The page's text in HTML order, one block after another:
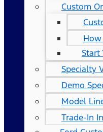
Custom
Start
Specialty
Demo
Model
Trade-In